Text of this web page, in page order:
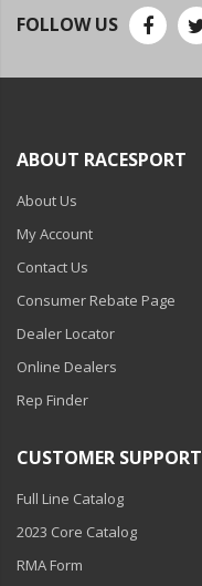
FOLLOW US
ABOUT RACESPORT
About Us
My Account
Contact Us
Consumer Rebate Page
Dealer Locator
Online Dealers
Rep Finder
CUSTOMER SUPPORT
Full Line Catalog
2023 Core Catalog
RMA Form